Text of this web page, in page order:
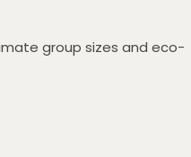
group sizes and eco-